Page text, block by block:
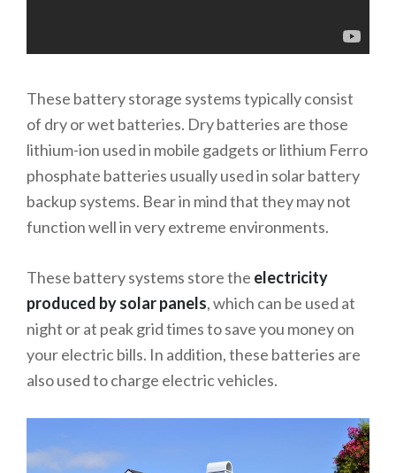
These battery storage systems typically consist
of dry or wet batteries. Dry batteries are those
lithium-ion used in mobile gadgets or lithium Ferro
phosphate batteries usually used in solar battery
backup systems. Bear in mind that they may not
function well in very extreme environments.
These battery systems store the electricity
produced by solar panels, which can be used at
night or at peak grid times to save you money on
your electric bills. In addition, these batteries are
also used to charge electric vehicles.